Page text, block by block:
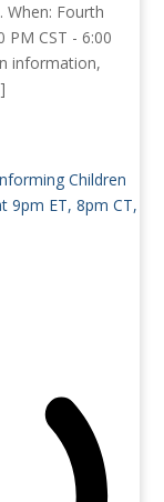
Fourth
PM CST - 6:00
information,